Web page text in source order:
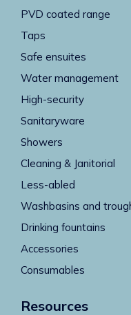
PVD coated range
Taps
Safe ensuites
Water management
High-security
Sanitaryware
Showers
Cleaning & Janitorial
Less-abled
Washbasins and
Drinking fountains
Accessories
Consumables
Resources